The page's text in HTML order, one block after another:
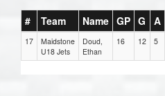
# Team Name GP G A
17
Maidstone
U18 Jets
Doud,
Ethan
16 12 5